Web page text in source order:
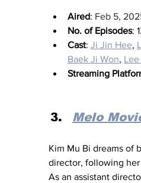
Aired: Feb 5,
No. of Episodes:
Cast: Ji Jin Hee,
Baek Ji Won,
Streaming
Melo
Kim Mu Bi dreams of
director, following her
As an assistant